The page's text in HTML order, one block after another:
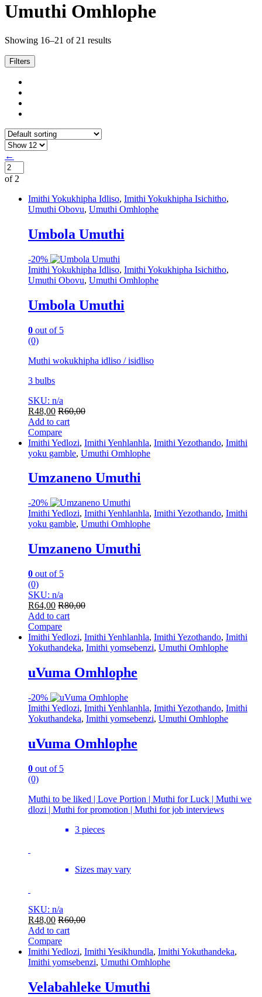
Umuthi Omhlophe
Showing 16–21 of 21 results
Filters
←
of 2
Imithi Yokukhipha Idliso, Imithi Yokukhipha Isichitho,
Umuthi Obovu, Umuthi Omhlophe
Umbola Umuthi
-20%
Imithi Yokukhipha Idliso, Imithi Yokukhipha Isichitho,
Umuthi Obovu, Umuthi Omhlophe
Umbola Umuthi
0 out of 5
(0)
Muthi wokukhipha idliso / isidliso
3 bulbs
SKU: n/a
R48,00 R60,00
Add to cart
Compare
Imithi Yedlozi, Imithi Yenhlanhla, Imithi Yezothando, Imithi
yoku gamble, Umuthi Omhlophe
Umzaneno Umuthi
-20%
Imithi Yedlozi, Imithi Yenhlanhla, Imithi Yezothando, Imithi
yoku gamble, Umuthi Omhlophe
Umzaneno Umuthi
0 out of 5
(0)
SKU: n/a
R64,00 R80,00
Add to cart
Compare
Imithi Yedlozi, Imithi Yenhlanhla, Imithi Yezothando, Imithi
Yokuthandeka, Imithi yomsebenzi, Umuthi Omhlophe
uVuma Omhlophe
-20%
Imithi Yedlozi, Imithi Yenhlanhla, Imithi Yezothando, Imithi
Yokuthandeka, Imithi yomsebenzi, Umuthi Omhlophe
uVuma Omhlophe
0 out of 5
(0)
Muthi to be liked | Love Portion | Muthi for Luck | Muthi we
dlozi | Muthi for promotion | Muthi for job interviews
3 pieces
Sizes may vary
SKU: n/a
R48,00 R60,00
Add to cart
Compare
Imithi Yedlozi, Imithi Yesikhundla, Imithi Yokuthandeka,
Imithi yomsebenzi, Umuthi Omhlophe
Velabahleke Umuthi